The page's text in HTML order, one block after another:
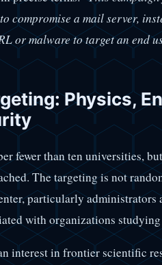
compromise a mail server,
or malware to target an end
Physics,
fewer than ten universities,
The targeting is not
particularly
with organizations
interest in frontier scientific